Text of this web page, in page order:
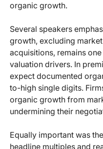
organic growth.
Several speakers
growth, excluding
acquisitions, remains
valuation drivers. In
expect documented
to-high single digits.
organic growth from
undermining their
Equally important was
headline multiples and